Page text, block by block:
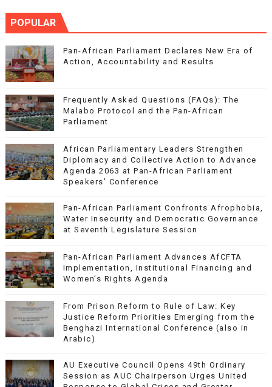
POPULAR
Pan-African Parliament Declares New Era of
Action, Accountability and Results
Frequently Asked Questions (FAQs): The
Malabo Protocol and the Pan-African
Parliament
African Parliamentary Leaders Strengthen
Diplomacy and Collective Action to Advance
Agenda 2063 at Pan-African Parliament
Speakers' Conference
Pan-African Parliament Confronts Afrophobia,
Water Insecurity and Democratic Governance
at Seventh Legislature Session
Pan-African Parliament Advances AfCFTA
Implementation, Institutional Financing and
Women’s Rights Agenda
From Prison Reform to Rule of Law: Key
Justice Reform Priorities Emerging from the
Benghazi International Conference (also in
Arabic)
AU Executive Council Opens 49th Ordinary
Session as AUC Chairperson Urges United